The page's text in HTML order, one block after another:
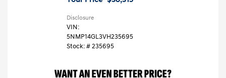
Disclosure
VIN:
5NMP14GL3VH235695
Stock: #235695